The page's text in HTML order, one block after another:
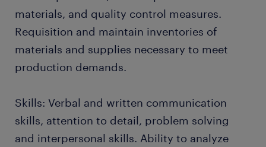
materials, and quality control measures.
Requisition and maintain inventories of
materials and supplies necessary to meet
production demands.
Skills: Verbal and written communication
skills, attention to detail, problem solving
and interpersonal skills. Ability to analyze